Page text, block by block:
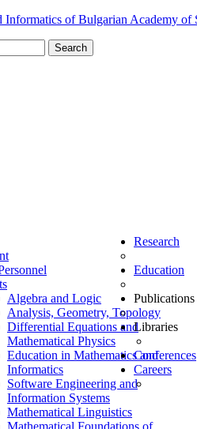
Search
Algebra and Logic
Analysis, Geometry, Topology
Differential Equations and
Mathematical Physics
Education in Mathematics and
Informatics
Software Engineering and
Information Systems
Mathematical Linguistics
Mathematical Foundations of
Research
Education
Publications
Libraries
Conferences
Careers